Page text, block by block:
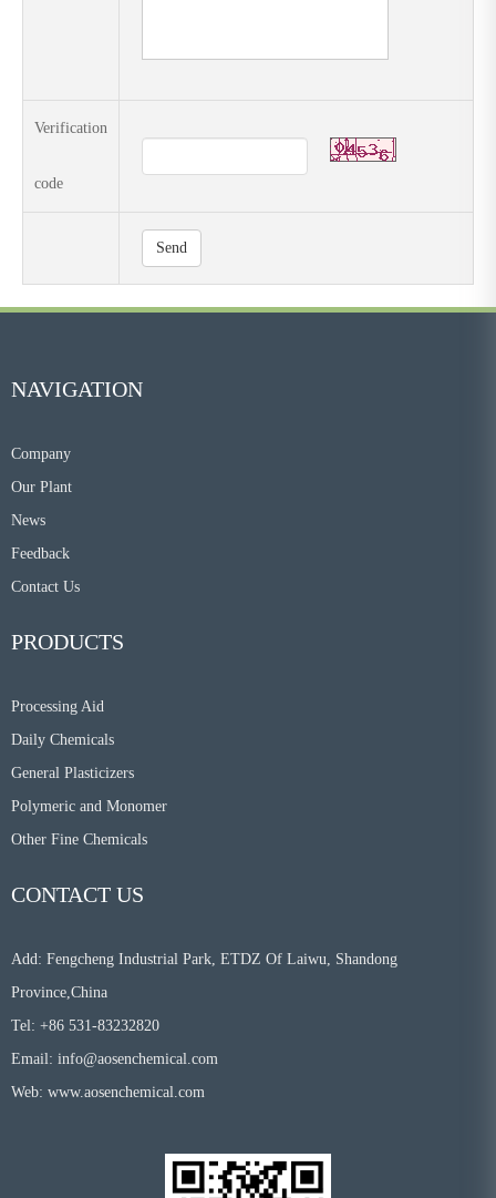
Verification
code
Send
NAVIGATION
Company
Our Plant
News
Feedback
Contact Us
PRODUCTS
Processing Aid
Daily Chemicals
General Plasticizers
Polymeric and Monomer
Other Fine Chemicals
CONTACT US
Add: Fengcheng Industrial Park, ETDZ Of Laiwu, Shandong
Province,China
Tel: +86 531-83232820
Email: info@aosenchemical.com
Web: www.aosenchemical.com